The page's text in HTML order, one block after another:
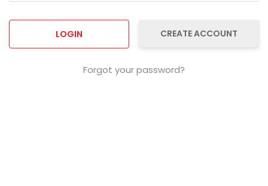
CREATE ACCOUNT
Forgot your password?